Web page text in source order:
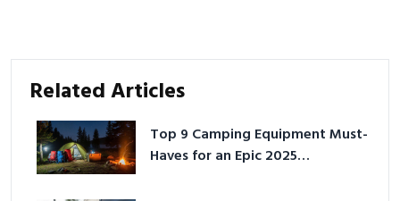
Related Articles
Top 9 Camping Equipment Must-
Haves for an Epic 2025